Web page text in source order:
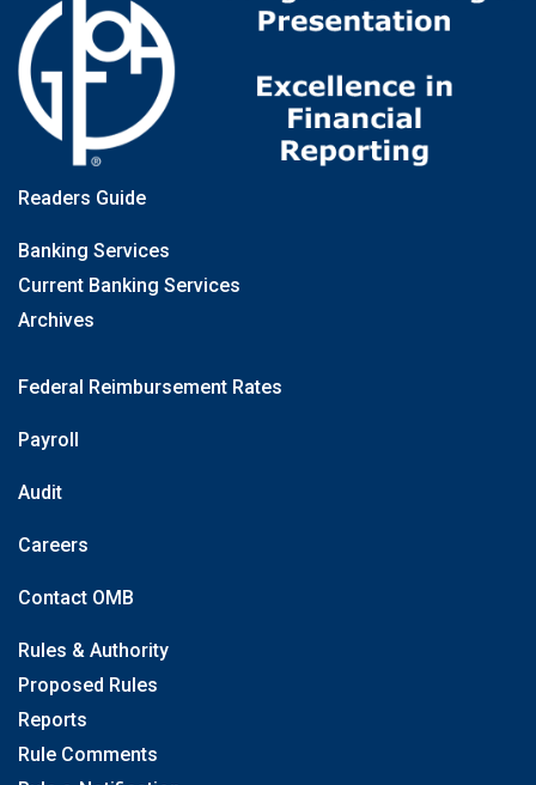
Readers Guide
Banking Services
Current Banking Services
Archives
Federal Reimbursement Rates
Payroll
Audit
Careers
Contact OMB
Rules & Authority
Proposed Rules
Reports
Rule Comments